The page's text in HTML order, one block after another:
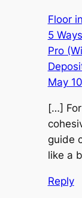
Floor
5
Pro
May
[…]
guide
like a
Reply